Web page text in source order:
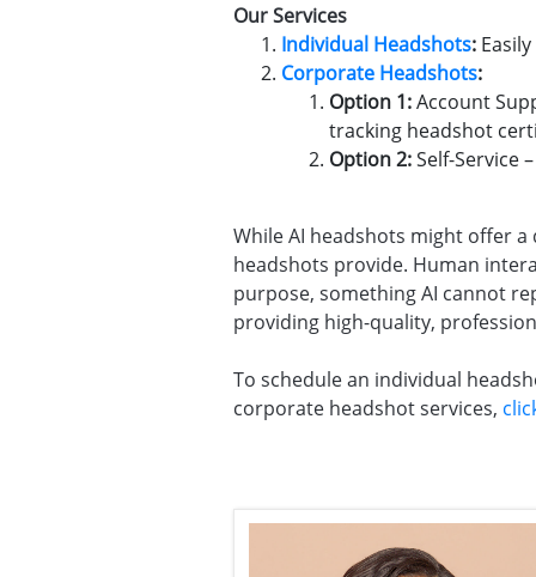
Our Services
Individual Headshots:
Corporate Headshots:
Option 1:Account
tracking headshot
Option 2:Self-Service
While AI headshots might offer
headshots provide. Human
purpose, something AI cannot
providing high-quality,
To schedule an individual
corporate headshot services,